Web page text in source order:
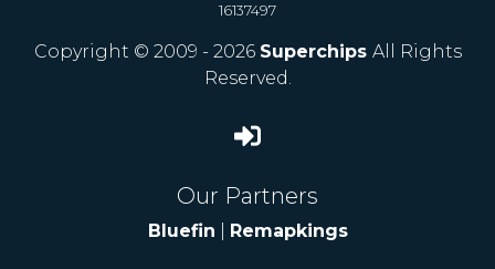
16137497
Copyright © 2009 - 2026 Superchips All Rights
Reserved.
Our Partners
Bluefin Remapkings